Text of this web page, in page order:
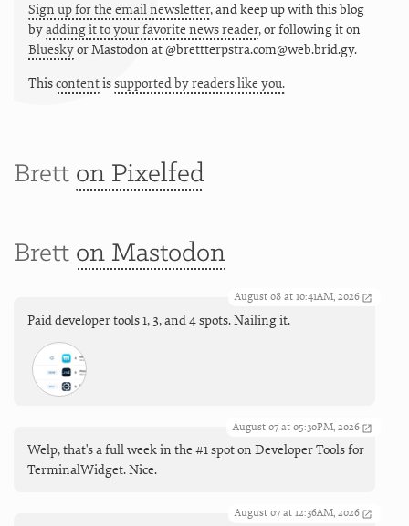
Sign up for the email newsletter, and keep up with this blog
byadding it to your favorite news reader, or following it on
BlueskyorMastodon at @brettterpstra.com@web.brid.gy.
Thiscontentissupported by readers like you.
Brett on Pixelfed
Brett on Mastodon
August 08 at 10:41AM, 2026
Paid developer tools 1, 3, and 4 spots. Nailing it.
August 07 at 05:30PM, 2026
Welp, that's a full week in the #1 spot on Developer Tools for
TerminalWidget. Nice.
August 07 at 12:36AM, 2026